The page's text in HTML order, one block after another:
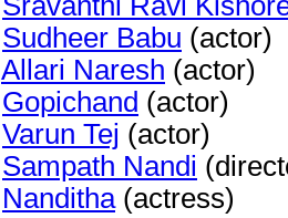
Sudheer Babu (actor)
Allari Naresh (actor)
Gopichand (actor)
Varun Tej (actor)
Sampath Nandi
Nanditha(actress)